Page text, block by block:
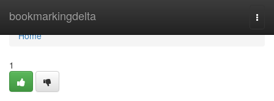
bookmarkingdelta
Home
Home
1